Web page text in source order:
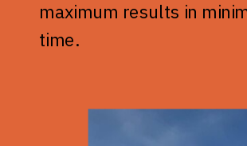
maximum results in
time.